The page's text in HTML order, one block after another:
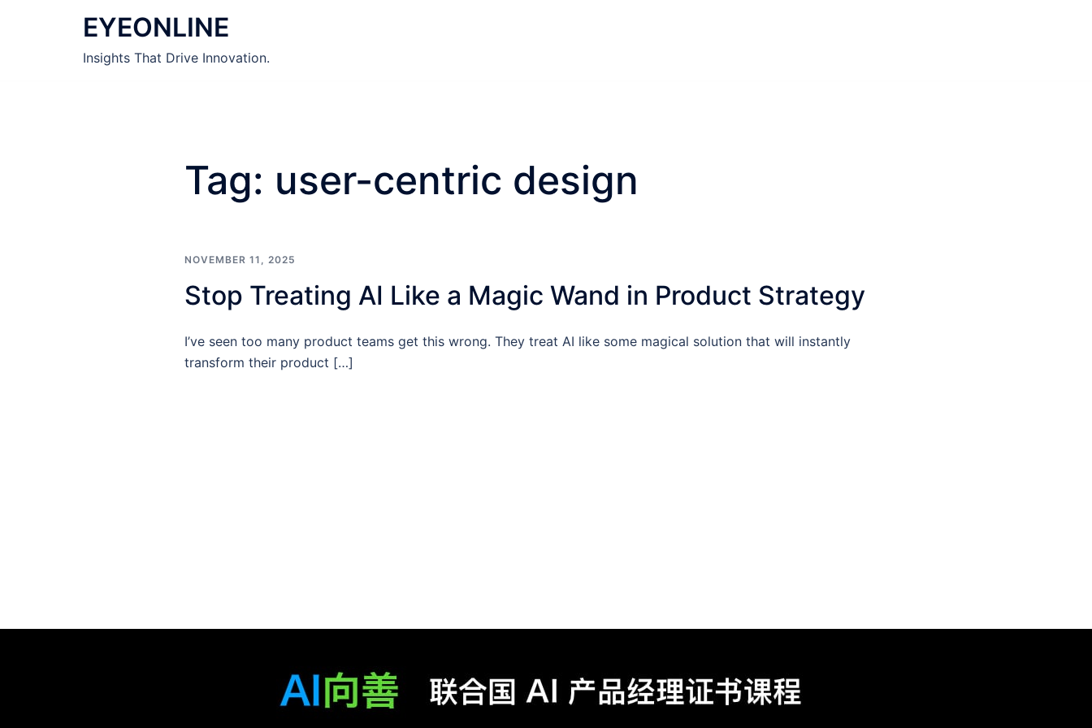
EYEONLINE
Insights That Drive Innovation.
Tag: user-centric design
NOVEMBER 11, 2025
Stop Treating AI Like a Magic Wand in Product Strategy
I’ve seen too many product teams get this wrong. They treat AI like some magical solution that will instantly
transform their product […]